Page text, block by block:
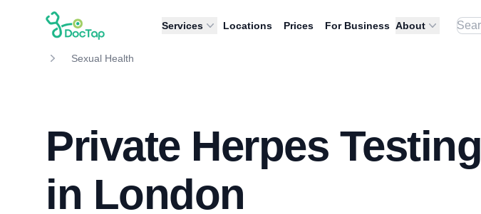
DocTap
Services Locations Prices For Business About
Sexual Health
Private Herpes Testing
in London